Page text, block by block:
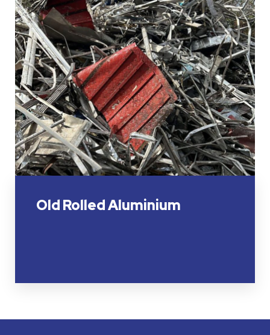
Old Rolled Aluminium